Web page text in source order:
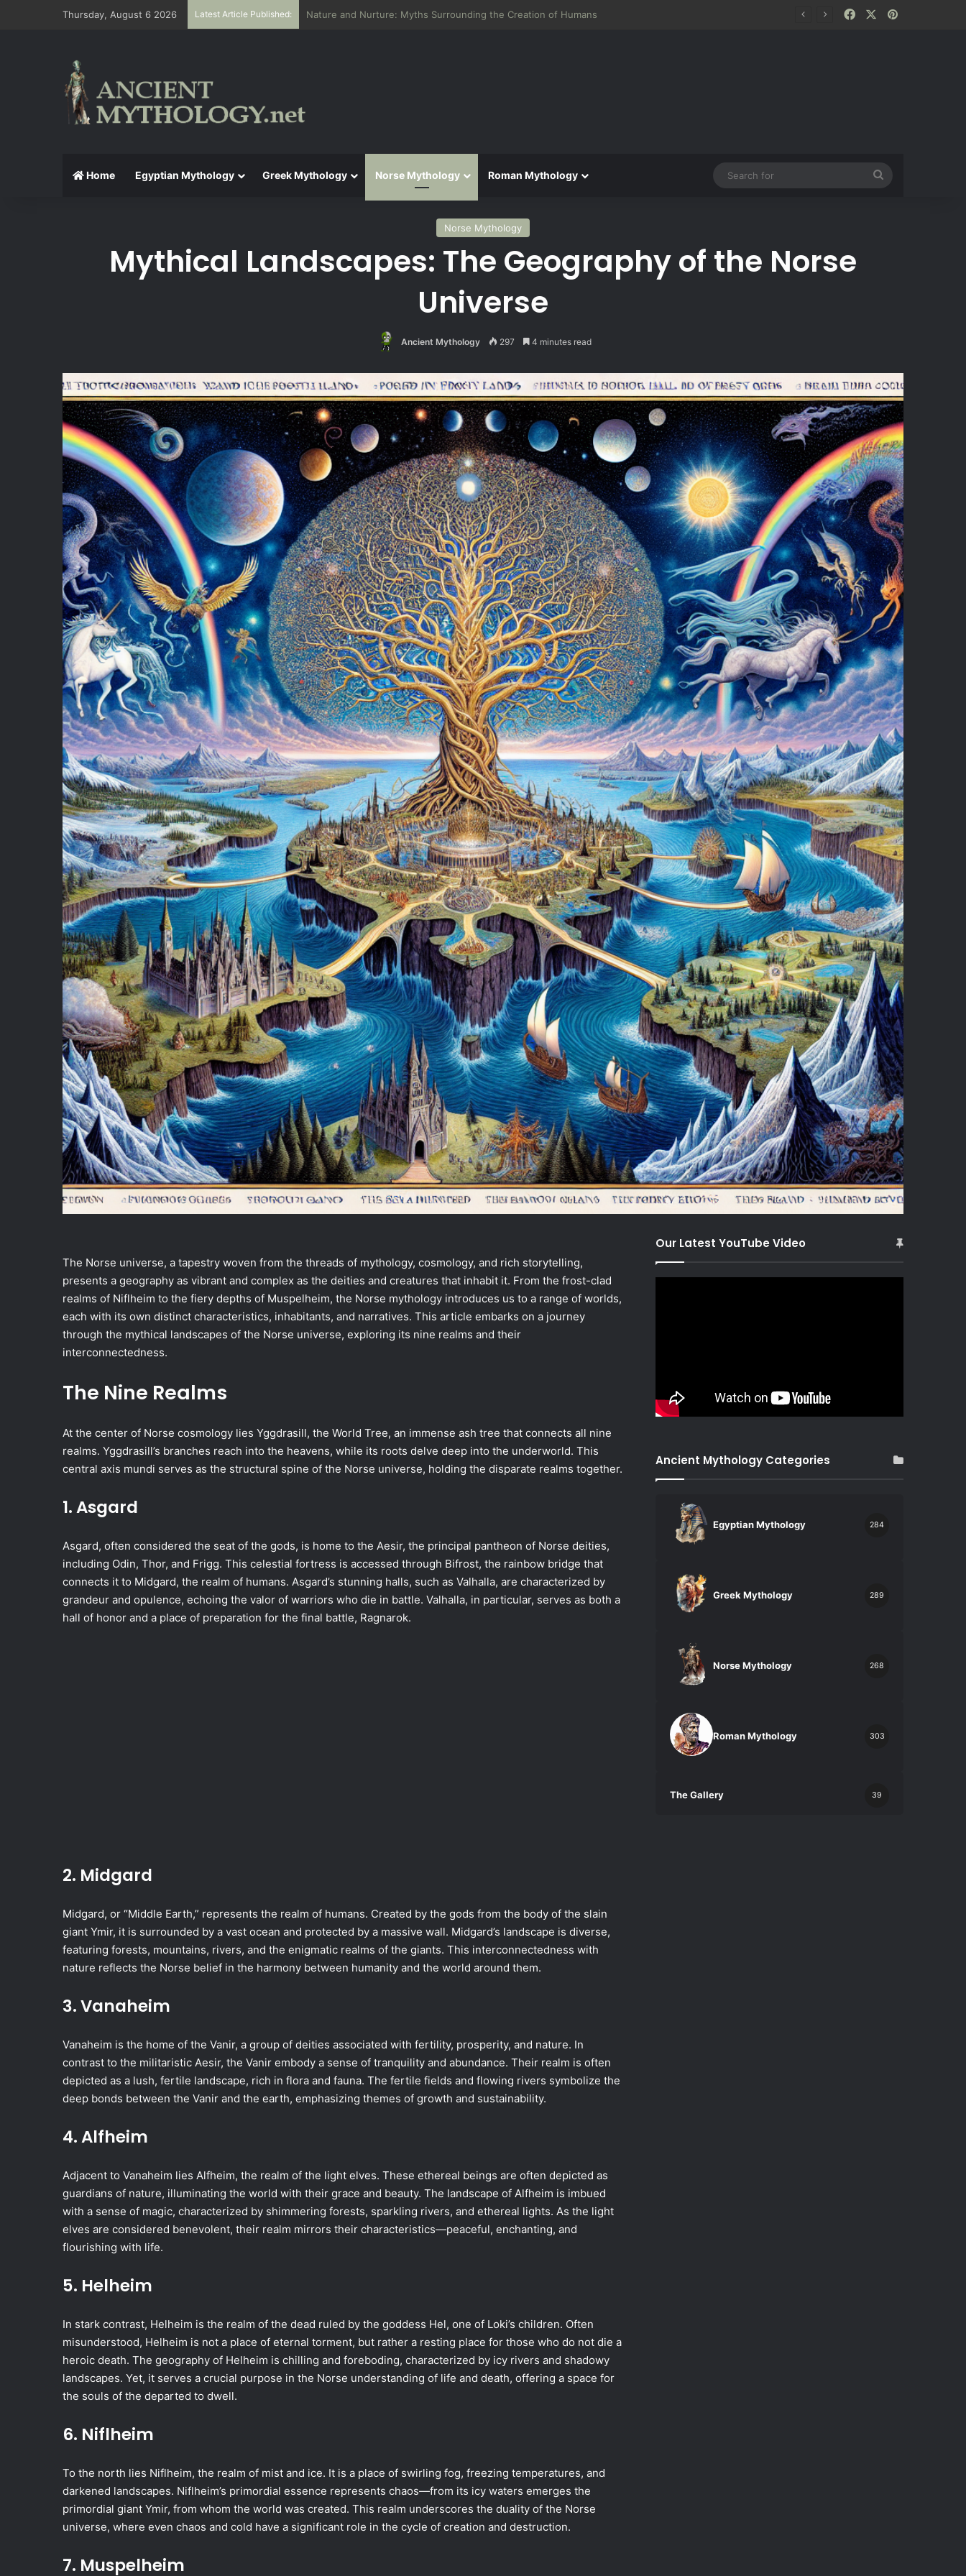
Thursday, August 6 2026 Latest Article Published: The Aeneid: Greek Mythology’s Influence on Roman Epics FacebookPinterest
Home Egyptian Mythology Greek Mythology Norse Mythology Roman Mythology
Norse Mythology
Mythical Landscapes: The Geography of the Norse
Universe
Ancient Mythology 297 4 minutes read
The Norse universe, a tapestry woven from the threads of mythology, cosmology, and rich storytelling,
presents a geography as vibrant and complex as the deities and creatures that inhabit it. From the frost-clad
realms of Niflheim to the fiery depths of Muspelheim, the Norse mythology introduces us to a range of worlds,
each with its own distinct characteristics, inhabitants, and narratives. This article embarks on a journey
through the mythical landscapes of the Norse universe, exploring its nine realms and their
interconnectedness.
The Nine Realms
At the center of Norse cosmology lies Yggdrasill, the World Tree, an immense ash tree that connects all nine
realms. Yggdrasill’s branches reach into the heavens, while its roots delve deep into the underworld. This
central axis mundi serves as the structural spine of the Norse universe, holding the disparate realms together.
1. Asgard
Asgard, often considered the seat of the gods, is home to the Aesir, the principal pantheon of Norse deities,
including Odin, Thor, and Frigg. This celestial fortress is accessed through Bifrost, the rainbow bridge that
connects it to Midgard, the realm of humans. Asgard’s stunning halls, such as Valhalla, are characterized by
grandeur and opulence, echoing the valor of warriors who die in battle. Valhalla, in particular, serves as both a
hall of honor and a place of preparation for the final battle, Ragnarok.
2. Midgard
Midgard, or “Middle Earth,” represents the realm of humans. Created by the gods from the body of the slain
giant Ymir, it is surrounded by a vast ocean and protected by a massive wall. Midgard’s landscape is diverse,
featuring forests, mountains, rivers, and the enigmatic realms of the giants. This interconnectedness with
nature reflects the Norse belief in the harmony between humanity and the world around them.
3. Vanaheim
Vanaheim is the home of the Vanir, a group of deities associated with fertility, prosperity, and nature. In
contrast to the militaristic Aesir, the Vanir embody a sense of tranquility and abundance. Their realm is often
depicted as a lush, fertile landscape, rich in flora and fauna. The fertile fields and flowing rivers symbolize the
deep bonds between the Vanir and the earth, emphasizing themes of growth and sustainability.
4. Alfheim
Adjacent to Vanaheim lies Alfheim, the realm of the light elves. These ethereal beings are often depicted as
guardians of nature, illuminating the world with their grace and beauty. The landscape of Alfheim is imbued
with a sense of magic, characterized by shimmering forests, sparkling rivers, and ethereal lights. As the light
elves are considered benevolent, their realm mirrors their characteristics—peaceful, enchanting, and
flourishing with life.
5. Helheim
In stark contrast, Helheim is the realm of the dead ruled by the goddess Hel, one of Loki’s children. Often
misunderstood, Helheim is not a place of eternal torment, but rather a resting place for those who do not die a
heroic death. The geography of Helheim is chilling and foreboding, characterized by icy rivers and shadowy
landscapes. Yet, it serves a crucial purpose in the Norse understanding of life and death, offering a space for
the souls of the departed to dwell.
6. Niflheim
To the north lies Niflheim, the realm of mist and ice. It is a place of swirling fog, freezing temperatures, and
darkened landscapes. Niflheim’s primordial essence represents chaos—from its icy waters emerges the
primordial giant Ymir, from whom the world was created. This realm underscores the duality of the Norse
universe, where even chaos and cold have a significant role in the cycle of creation and destruction.
7. Muspelheim
Our Latest YouTube Video
Ancient Mythology Categories
Egyptian Mythology 284
Greek Mythology 289
Norse Mythology 268
Roman Mythology 303
The Gallery 39